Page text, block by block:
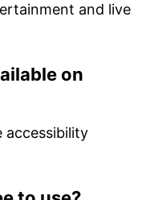
and live
on
accessibility